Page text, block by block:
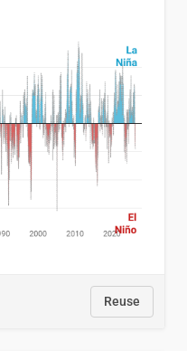
Reuse